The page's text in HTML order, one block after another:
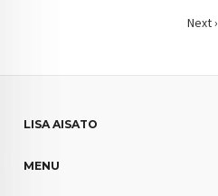
Next ›
LISA AISATO
MENU